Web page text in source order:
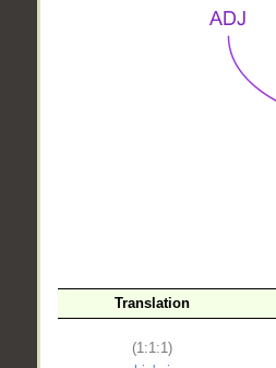
Translation
(1:1:1)